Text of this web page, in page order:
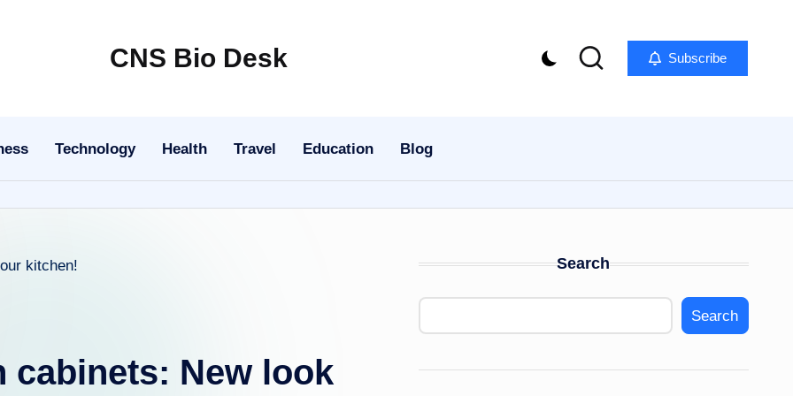
CNS Bio Desk
Every
Story
Subscribe
Technology Health Travel Education Blog
cabinets: New look
Search
Search